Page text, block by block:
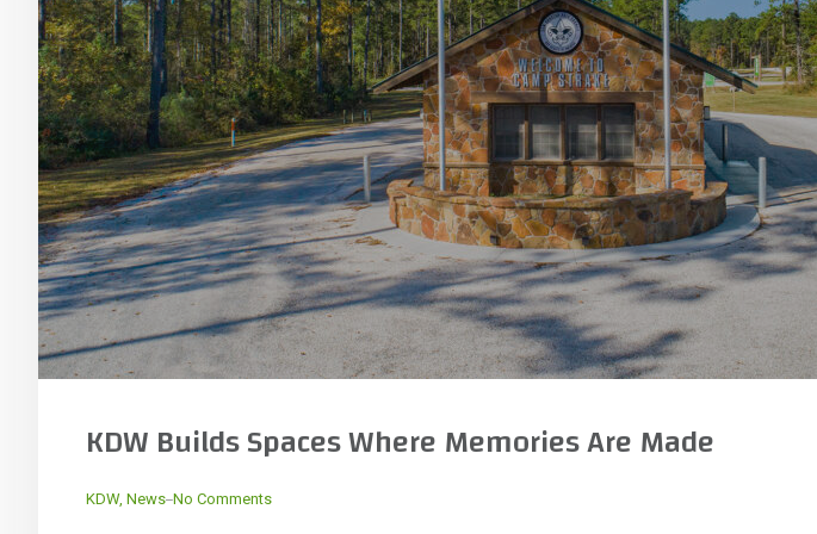
KDW Builds Spaces Where Memories Are Made
KDW, News No Comments